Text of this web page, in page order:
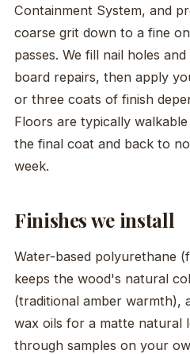
Containment System, and
coarse grit down to a fine
passes. We fill nail holes
board repairs, then apply
or three coats of finish
Floors are typically
the final coat and back to
week.
Finishes we install
Water-based polyurethane
keeps the wood's natural
(traditional amber warmth),
wax oils for a matte natural
through samples on your